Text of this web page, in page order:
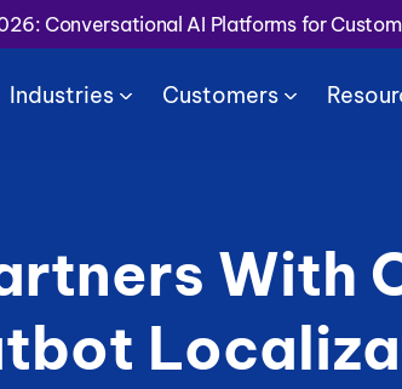
Conversational AI Platforms for
Industries Customers
With